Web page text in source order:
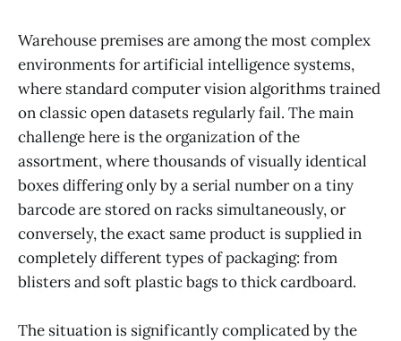
Warehouse premises are among the most complex
environments for artificial intelligence systems,
where standard computer vision algorithms trained
on classic open datasets regularly fail. The main
challenge here is the organization of the
assortment, where thousands of visually identical
boxes differing only by a serial number on a tiny
barcode are stored on racks simultaneously, or
conversely, the exact same product is supplied in
completely different types of packaging: from
blisters and soft plastic bags to thick cardboard.
The situation is significantly complicated by the